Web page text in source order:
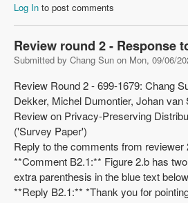
Log In to post comments
Review round 2 - Response
Submitted by Chang Sun on Mon, 09/06/
Review Round 2 - 699-1679: Chang
Dekker, Michel Dumontier, Johan
Review on Privacy-Preserving
('Survey Paper')
Reply to the comments from reviewer
**Comment B2.1:** Figure 2.b has
extra parenthesis in the blue text
**Reply B2.1:** *Thank you for